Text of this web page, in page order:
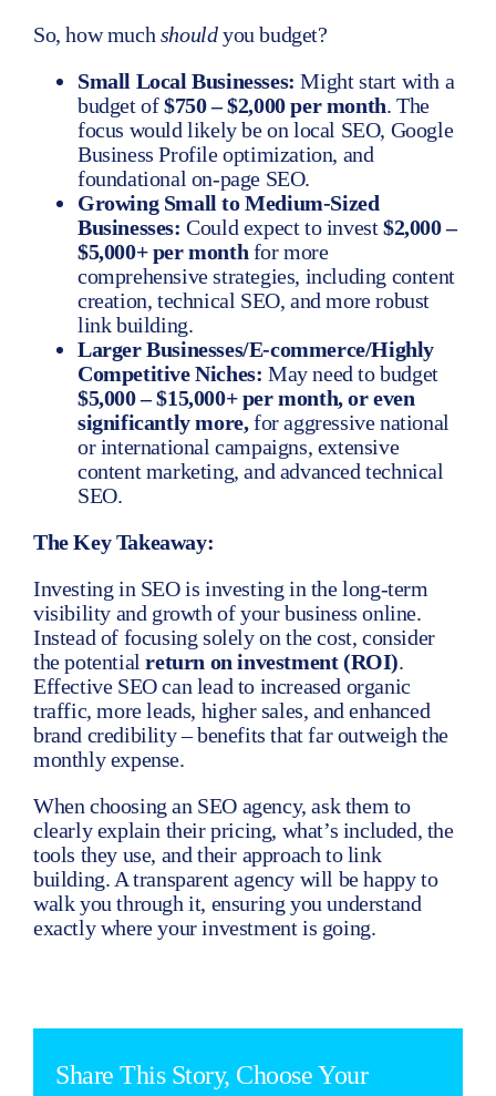
So, how much shouldyou budget?
Small Local Businesses: Might start with a
budget of$750 – $2,000 per month. The
focus would likely be on local SEO, Google
Business Profile optimization, and
foundational on-page SEO.
Growing Small to Medium-Sized
Businesses: Could expect to invest$2,000 –
$5,000+ per month for more
comprehensive strategies, including content
creation, technical SEO, and more robust
link building.
Larger Businesses/E-commerce/Highly
Competitive Niches: May need to budget
$5,000 – $15,000+ per month, or even
significantly more,for aggressive national
or international campaigns, extensive
content marketing, and advanced technical
SEO.
The Key Takeaway:
Investing in SEO is investing in the long-term
visibility and growth of your business online.
Instead of focusing solely on the cost, consider
the potentialreturn on investment (ROI).
Effective SEO can lead to increased organic
traffic, more leads, higher sales, and enhanced
brand credibility – benefits that far outweigh the
monthly expense.
When choosing an SEO agency, ask them to
clearly explain their pricing, what’s included, the
tools they use, and their approach to link
building. A transparent agency will be happy to
walk you through it, ensuring you understand
exactly where your investment is going.
Share This Story, Choose Your